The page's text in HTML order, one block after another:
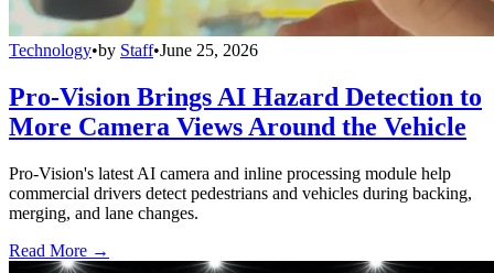
Technology•by Staff•June 25, 2026
Pro-Vision Brings AI Hazard Detection to
More Camera Views Around the Vehicle
Pro-Vision's latest AI camera and inline processing module help
commercial drivers detect pedestrians and vehicles during backing,
merging, and lane changes.
Read More →